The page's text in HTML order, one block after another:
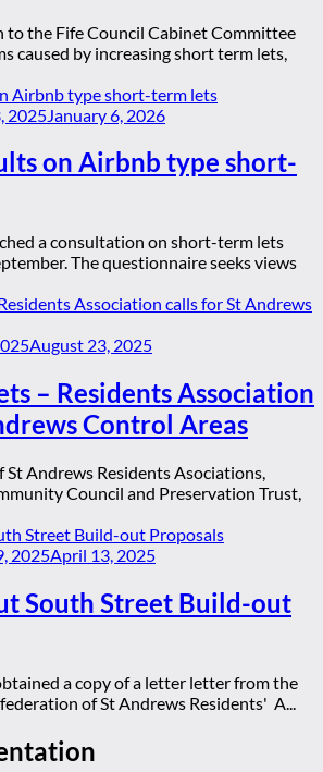
to the Fife Council Cabinet Committee
caused by increasing short term lets,
2025 January 6, 2026
on Airbnb type short-
a consultation on short-term lets
The questionnaire seeks views
August 23, 2025
– Residents Association
Control Areas
Andrews Residents Asociations,
Council and Preservation Trust,
2025April 13, 2025
South Street Build-out
a copy of a letter letter from the
of St Andrews Residents' A...